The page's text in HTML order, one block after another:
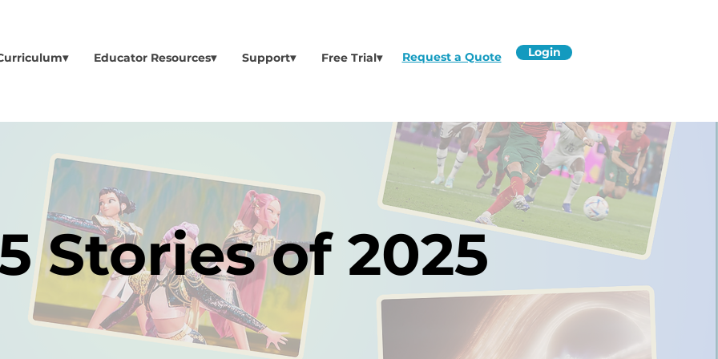
Educator Resources▾ Support▾ Free Trial▾ Request a Quote Login
Stories of 2025